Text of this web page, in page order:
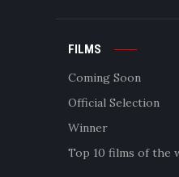
FILMS
Coming Soon
Official Selection
Winner
Top 10 films of the